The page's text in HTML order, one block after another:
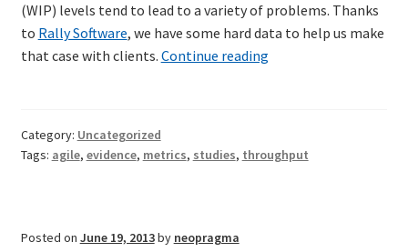
Training
Courses
TDD-01.1: Getting Started with TDD
(WIP) levels tend to lead to a variety of problems. Thanks
to Rally Software, we have some hard data to help us make
that case with clients. Continue readingCorrelation
and
Category: Uncategorized
Tags: agile, evidence, metrics, studies, throughput
Posted on June 19, 2013by neopragma